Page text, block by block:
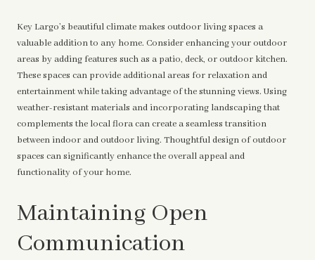
Key Largo’s beautiful climate makes outdoor living spaces a
valuable addition to any home. Consider enhancing your outdoor
areas by adding features such as a patio, deck, or outdoor kitchen.
These spaces can provide additional areas for relaxation and
entertainment while taking advantage of the stunning views. Using
weather-resistant materials and incorporating landscaping that
complements the local flora can create a seamless transition
between indoor and outdoor living. Thoughtful design of outdoor
spaces can significantly enhance the overall appeal and
functionality of your home.
Maintaining Open
Communication